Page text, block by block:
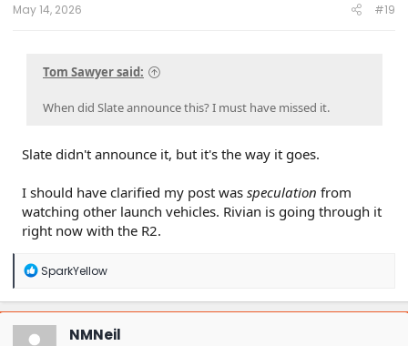
May 14, 2026 #19
Tom Sawyer said:
When did Slate announce this? I must have missed it.
Slate didn't announce it, but it's the way it goes.
I should have clarified my post was speculation from
watching other launch vehicles. Rivian is going through it
right now with the R2.
R
a
c
t
SparkYellow
NMNeil